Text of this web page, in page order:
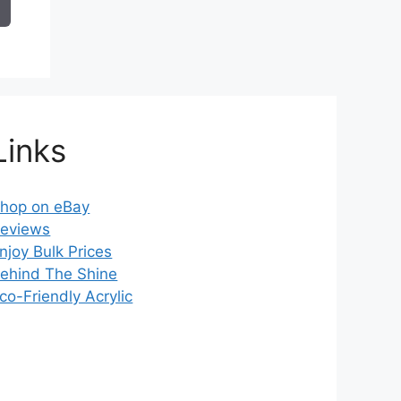
on eBay
Bulk Prices
The Shine
Friendly Acrylic